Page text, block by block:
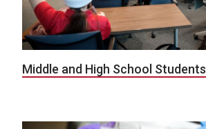
Middle and High School Students